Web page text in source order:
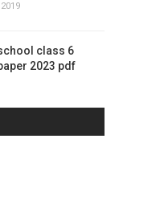
class 6
2023 pdf